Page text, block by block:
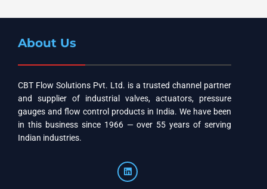
About Us
CBT Flow Solutions Pvt. Ltd. is a trusted channel partner
and supplier of industrial valves, actuators, pressure
gauges and flow control products in India. We have been
in this business since 1966 — over 55 years of serving
Indian industries.